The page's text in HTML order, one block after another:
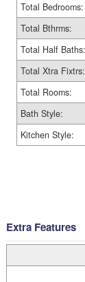
Total Bedrooms:
Total Bthrms:
Total Half Baths:
Total Xtra Fixtrs:
Total Rooms:
Bath Style:
Kitchen Style:
Extra Features